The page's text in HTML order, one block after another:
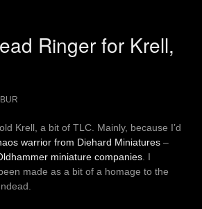
Ringer for Krell,
Krell, a bit of TLC. Mainly, because I’d
warrior from Diehard Miniatures –
miniature companies. I
made as a bit of a homage to the